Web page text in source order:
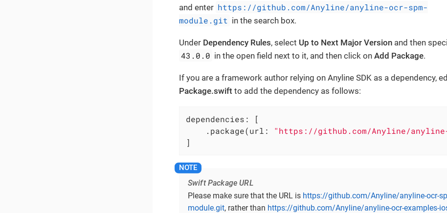
and enter https://github.com/Anyline/anyline-ocr-spm-
module.git in the search box.
Under Dependency Rules, select Up to Next Major Versionand then
43.0.0 in the open field next to it, and then click onAdd Package.
If you are a framework author relying on Anyline SDK as a dependency,
Package.swiftto add the dependency as follows:
dependencies: [
    .package(url:
"https://github.com/Anyline/anyline-
]
Swift Package URL
Please make sure that the URL is https://github.com/Anyline/anyline-ocr-
module.git, rather than https://github.com/Anyline/anyline-ocr-examples-